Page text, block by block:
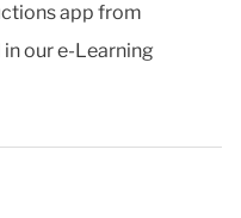
app from
our e-Learning